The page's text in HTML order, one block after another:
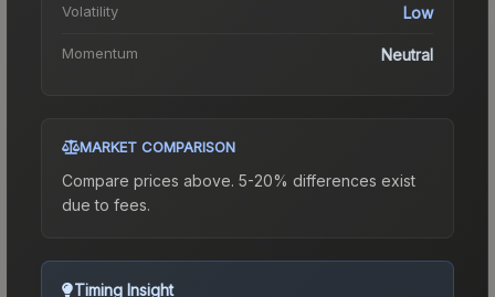
Volatility Low
Momentum Neutral
MARKET COMPARISON
Compare prices above. 5-20% differences exist
due to fees.
Timing Insight